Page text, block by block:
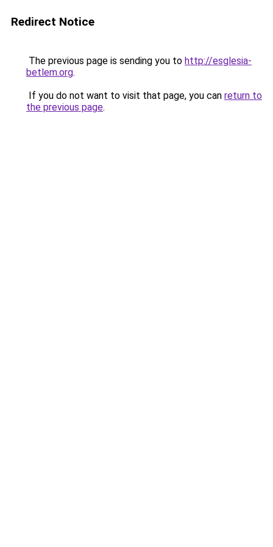
Redirect Notice
The previous page is sending you to http://esglesia-
betlem.org.
If you do not want to visit that page, you can return to
the previous page.